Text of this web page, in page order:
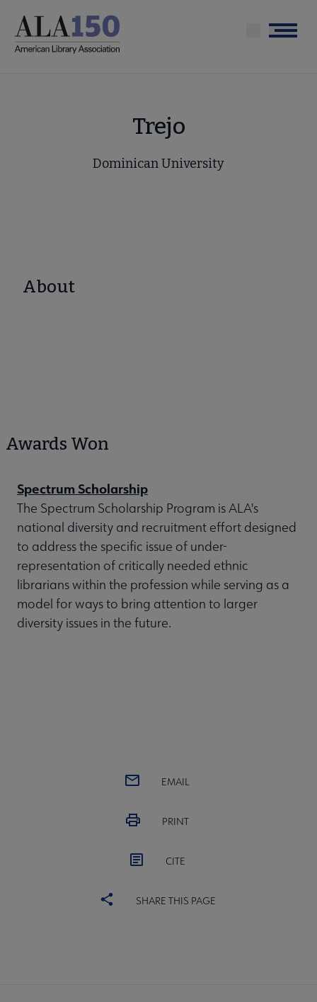
main
Menu
Trejo
Dominican University
About
Awards Won
Spectrum Scholarship
The Spectrum Scholarship Program is ALA's
national diversity and recruitment effort designed
to address the specific issue of under-
representation of critically needed ethnic
librarians within the profession while serving as a
model for ways to bring attention to larger
diversity issues in the future.
EMAIL
PRINT
CITE
SHARE THIS PAGE